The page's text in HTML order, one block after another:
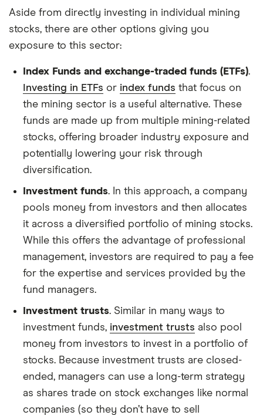
Aside from directly investing in individual mining
stocks, there are other options giving you
exposure to this sector:
Index Funds and exchange-traded funds (ETFs).
Investing in ETFs or index funds that focus on
the mining sector is a useful alternative. These
funds are made up from multiple mining-related
stocks, offering broader industry exposure and
potentially lowering your risk through
diversification.
Investment funds. In this approach, a company
pools money from investors and then allocates
it across a diversified portfolio of mining stocks.
While this offers the advantage of professional
management, investors are required to pay a fee
for the expertise and services provided by the
fund managers.
Investment trusts. Similar in many ways to
investment funds, investment trusts also pool
money from investors to invest in a portfolio of
stocks. Because investment trusts are closed-
ended, managers can use a long-term strategy
as shares trade on stock exchanges like normal
companies (so they don’t have to sell